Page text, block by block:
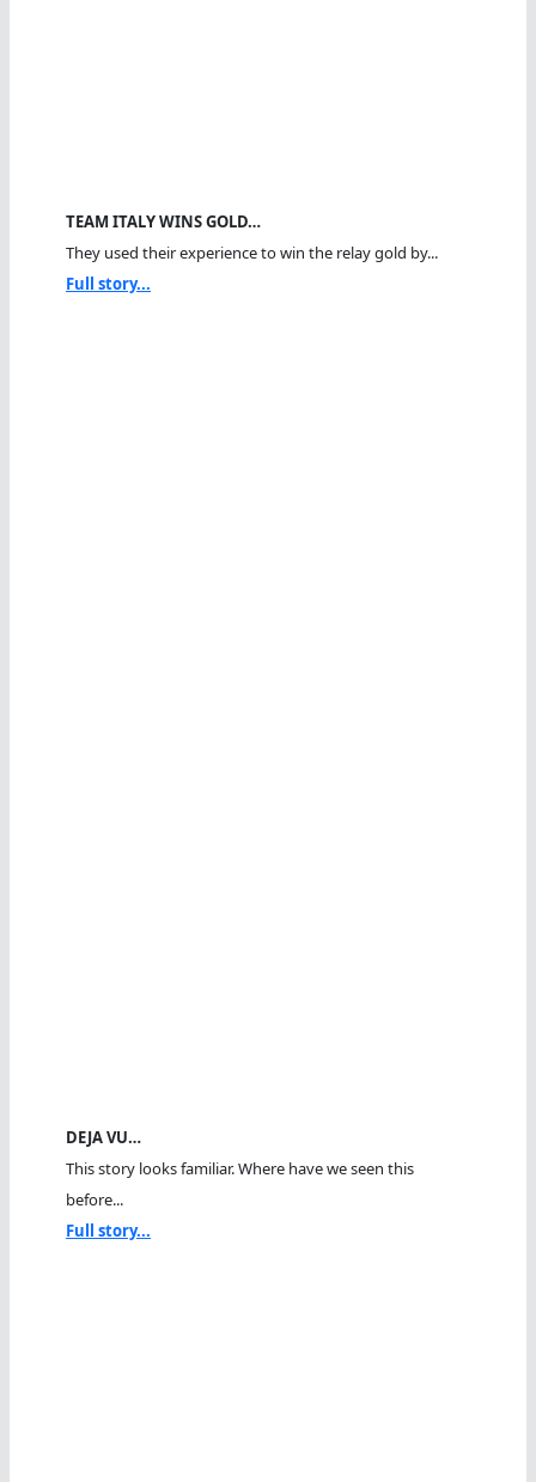
TEAM ITALY WINS GOLD…
They used their experience to win the relay gold by...
Full story...
DEJA VU…
This story looks familiar. Where have we seen this
before...
Full story...